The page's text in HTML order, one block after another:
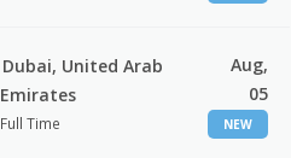
Dubai, United Arab
Emirates
Full Time
Aug,
05
NEW